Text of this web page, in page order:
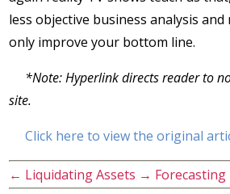
less objective business analysis
only improve your bottom line.
*Note: Hyperlink directs reader to
site.
Click here to view the original
← Liquidating Assets →